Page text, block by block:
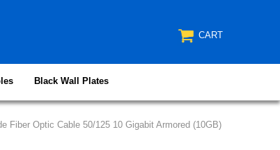
CART
Black Wall Plates
Fiber Optic Cable 50/125 10 Gigabit Armored (10GB)